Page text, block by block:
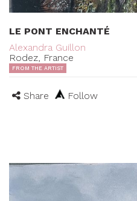
LE PONT ENCHANTÉ
Alexandra Guillon
Rodez, France
FROM THE ARTIST
Share Follow